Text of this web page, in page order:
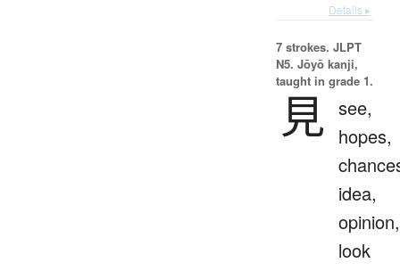
Details ▸
7 strokes. JLPT
N5. Jōyō kanji,
taught in grade 1.
見 see,
hopes,
idea,
opinion,
look